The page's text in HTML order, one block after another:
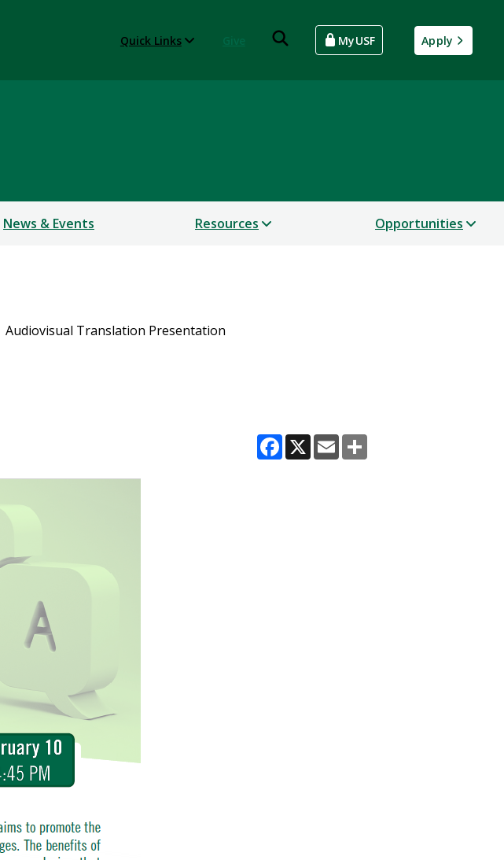
Quick Links MyUSF Apply
News & Events Resources Opportunities
Audiovisual Translation Presentation
Facebook
X Email